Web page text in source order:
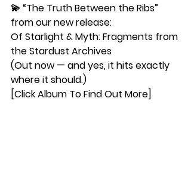
💫 “The Truth Between the Ribs”
from our new release:
Of Starlight & Myth: Fragments from
the Stardust Archives
(Out now — and yes, it hits exactly
where it should.)
[Click Album To Find Out More]